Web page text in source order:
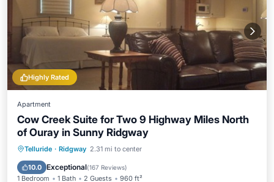
Highly Rated
Apartment
Cow Creek Suite for Two 9 Highway Miles North
of Ouray in Sunny Ridgway
Telluride · Ridgway 2.31 mi to center
10.0 Exceptional(167 Reviews)
1 Bedroom 1 Bath 2 Guests 960 ft²
Parking Balcony/Terrace
Air Conditioner